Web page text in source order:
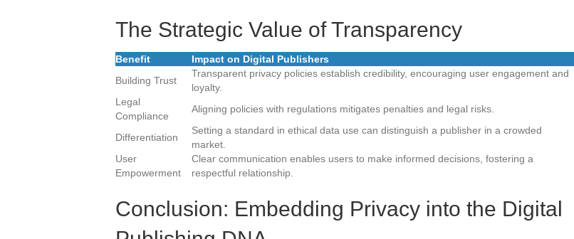
The Strategic Value of Transparency
Benefit
Impact on Digital Publishers
Building Trust
Transparent privacy policies establish credibility, encouraging user engagement and
loyalty.
Legal
Compliance
Aligning policies with regulations mitigates penalties and legal risks.
Differentiation
Setting a standard in ethical data use can distinguish a publisher in a crowded
market.
User
Empowerment
Clear communication enables users to make informed decisions, fostering a
respectful relationship.
Conclusion: Embedding Privacy into the Digital